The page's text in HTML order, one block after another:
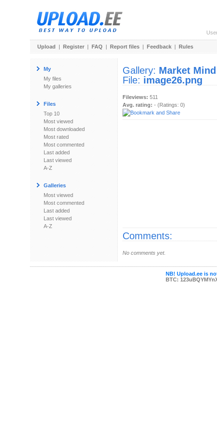
Upload | Register | FAQ | Report files | Feedback | Rules
My
My files
My galleries
Files
Top 10
Most viewed
Most downloaded
Most rated
Most commented
Last added
Last viewed
A-Z
Galleries
Most viewed
Most commented
Last added
Last viewed
A-Z
Gallery: Market Mind
File: image26.png
Fileviews: 511
Avg. rating: - (Ratings: 0)
Comments:
No comments yet.
NB! Upload.ee is
BTC: